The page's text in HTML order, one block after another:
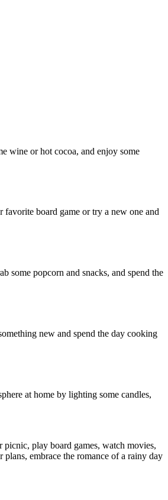
wine or hot cocoa, and enjoy some
board game or try a new one and
some popcorn and snacks, and spend the
new and spend the day cooking
at home by lighting some candles,
play board games, watch movies,
embrace the romance of a rainy day